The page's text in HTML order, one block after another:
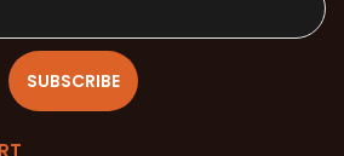
SUBSCRIBE